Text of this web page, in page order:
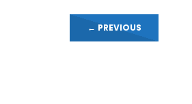
← PREVIOUS